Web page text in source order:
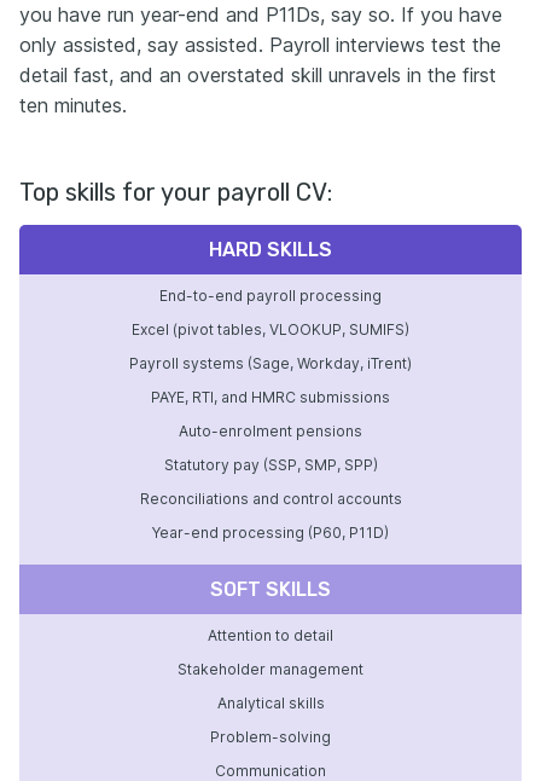
you have run year-end and P11Ds, say so. If you have
only assisted, say assisted. Payroll interviews test the
detail fast, and an overstated skill unravels in the first
ten minutes.
Top skills for your payroll CV:
HARD SKILLS
End-to-end payroll processing
Excel (pivot tables, VLOOKUP, SUMIFS)
Payroll systems (Sage, Workday, iTrent)
PAYE, RTI, and HMRC submissions
Auto-enrolment pensions
Statutory pay (SSP, SMP, SPP)
Reconciliations and control accounts
Year-end processing (P60, P11D)
SOFT SKILLS
Attention to detail
Stakeholder management
Analytical skills
Problem-solving
Communication